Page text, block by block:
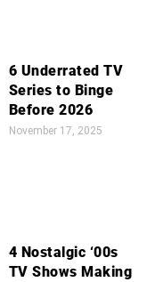
6 Underrated TV
Series to Binge
Before 2026
November 17, 2025
4 Nostalgic ‘00s
TV Shows Making